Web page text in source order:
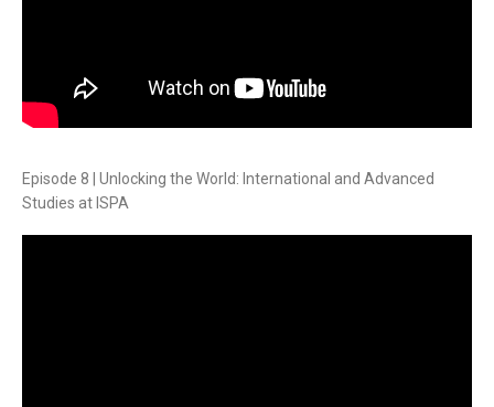
Episode 8 | Unlocking the World: International and Advanced
Studies at ISPA